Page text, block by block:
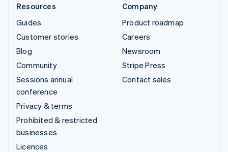
Resources
Guides
Customer stories
Blog
Community
Sessions annual
conference
Privacy & terms
Prohibited & restricted
businesses
Licences
Company
Product roadmap
Careers
Newsroom
Stripe Press
Contact sales